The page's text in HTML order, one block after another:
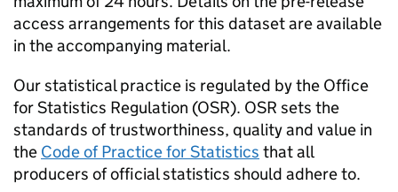
access arrangements for this dataset are available
in the accompanying material.
Our statistical practice is regulated by the Office
for Statistics Regulation (OSR). OSR sets the
standards of trustworthiness, quality and value in
the Code of Practice for Statistics that all
producers of official statistics should adhere to.